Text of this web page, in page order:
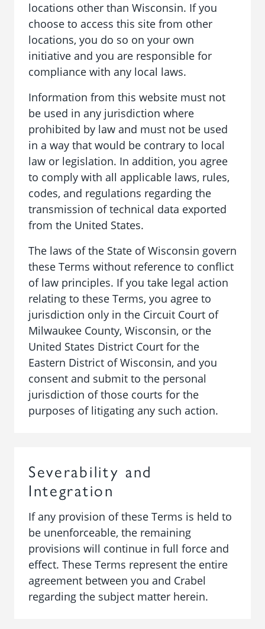
locations other than Wisconsin. If you
choose to access this site from other
locations, you do so on your own
initiative and you are responsible for
compliance with any local laws.
Information from this website must not
be used in any jurisdiction where
prohibited by law and must not be used
in a way that would be contrary to local
law or legislation. In addition, you agree
to comply with all applicable laws, rules,
codes, and regulations regarding the
transmission of technical data exported
from the United States.
The laws of the State of Wisconsin govern
these Terms without reference to conflict
of law principles. If you take legal action
relating to these Terms, you agree to
jurisdiction only in the Circuit Court of
Milwaukee County, Wisconsin, or the
United States District Court for the
Eastern District of Wisconsin, and you
consent and submit to the personal
jurisdiction of those courts for the
purposes of litigating any such action.
Severability and
Integration
If any provision of these Terms is held to
be unenforceable, the remaining
provisions will continue in full force and
effect. These Terms represent the entire
agreement between you and Crabel
regarding the subject matter herein.